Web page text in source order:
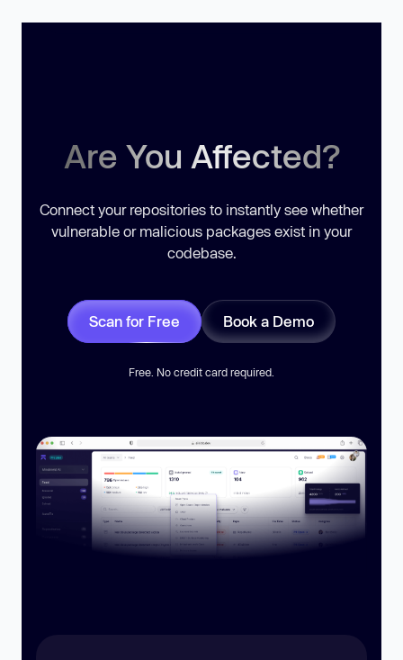
Are You Affected?
Connect your repositories to instantly see whether
vulnerable or malicious packages exist in your
codebase.
Scan for Free Book a Demo
Free. No credit card required.